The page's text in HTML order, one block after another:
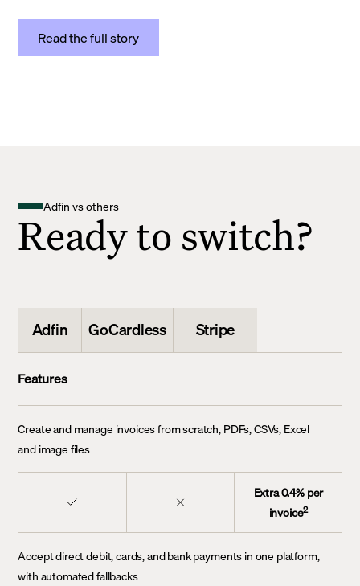
Read the full story
Adfin vs others
Ready to switch?
Adfin GoCardless Stripe
Features
Create and manage invoices from scratch, PDFs, CSVs, Excel
and image files
Extra 0.4% per
invoice2
Accept direct debit, cards, and bank payments in one platform,
with automated fallbacks